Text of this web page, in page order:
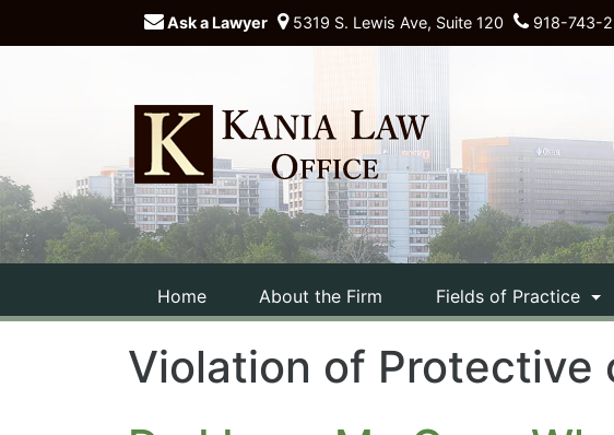
Ask a Lawyer 5319 S. Lewis Ave, Suite 120 918-743-
Home About the Firm Fields of Practice
Violation of Protective